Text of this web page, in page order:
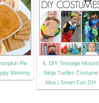
Pie
Mommy
6. DIY Teenage Mutant
Ninja Turtles Costume
Idea | Smart Fun DIY